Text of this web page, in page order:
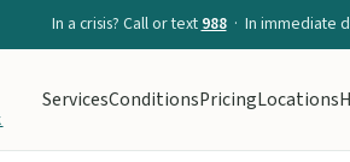
In a crisis? Call or text988· In immediate
ServicesConditionsPricingLocations